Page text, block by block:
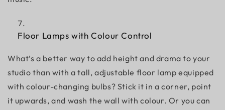
Floor Lamps with Colour Control
What’s a better way to add height and drama to your
studio than with a tall, adjustable floor lamp equipped
with colour-changing bulbs? Stick it in a corner, point
it upwards, and wash the wall with colour. Or you can